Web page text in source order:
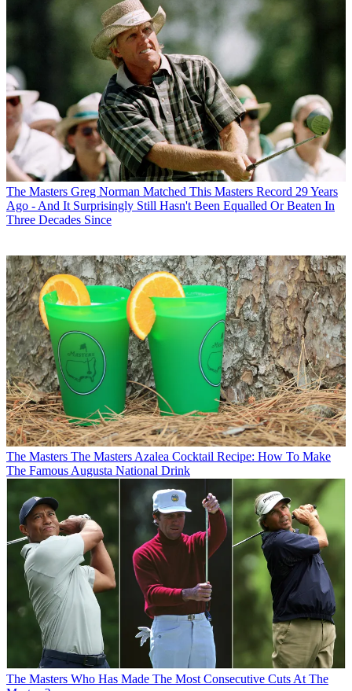
The Masters Greg Norman Matched This Masters Record 29 Years
Ago - And It Surprisingly Still Hasn't Been Equalled Or Beaten In
Three Decades Since
The Masters The Masters Azalea Cocktail Recipe: How To Make
The Famous Augusta National Drink
The Masters Who Has Made The Most Consecutive Cuts At The